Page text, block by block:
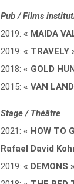
Pub / Films
2019: « MAIDA
2019: « TRAVELY
2018: « GOLD
2015: « VAN
Stage / Théâtre
2021: « HOW TO
Rafael David
2019: «